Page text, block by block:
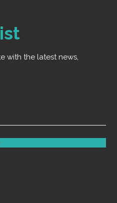
with the latest news,